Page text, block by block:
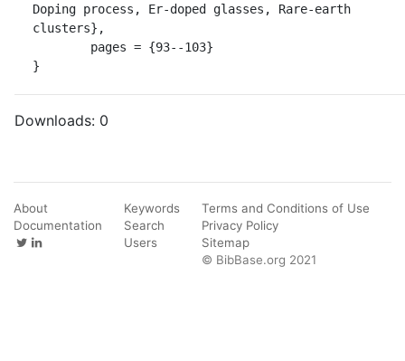
Doping process, Er-doped glasses, Rare-earth
clusters},
}
Downloads: 0
About
Documentation
Keywords
Search
Users
Terms and Conditions of Use
Privacy Policy
Sitemap
© BibBase.org 2021